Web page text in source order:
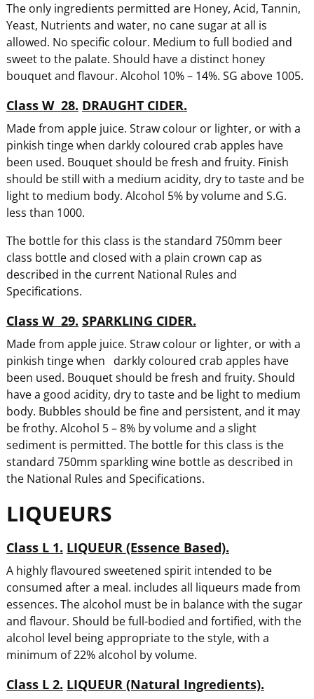
The only ingredients permitted are Honey, Acid, Tannin,
Yeast, Nutrients and water, no cane sugar at all is
allowed. No specific colour. Medium to full bodied and
sweet to the palate. Should have a distinct honey
bouquet and flavour. Alcohol 10% – 14%. SG above 1005.
Class W 28. DRAUGHT CIDER.
Made from apple juice. Straw colour or lighter, or with a
pinkish tinge when darkly coloured crab apples have
been used. Bouquet should be fresh and fruity. Finish
should be still with a medium acidity, dry to taste and be
light to medium body. Alcohol 5% by volume and S.G.
less than 1000.
The bottle for this class is the standard 750mm beer
class bottle and closed with a plain crown cap as
described in the current National Rules and
Specifications.
Class W 29. SPARKLING CIDER.
Made from apple juice. Straw colour or lighter, or with a
pinkish tinge when darkly coloured crab apples have
been used. Bouquet should be fresh and fruity. Should
have a good acidity, dry to taste and be light to medium
body. Bubbles should be fine and persistent, and it may
be frothy. Alcohol 5 – 8% by volume and a slight
sediment is permitted. The bottle for this class is the
standard 750mm sparkling wine bottle as described in
the National Rules and Specifications.
LIQUEURS
Class L 1. LIQUEUR (Essence Based).
A highly flavoured sweetened spirit intended to be
consumed after a meal. includes all liqueurs made from
essences. The alcohol must be in balance with the sugar
and flavour. Should be full-bodied and fortified, with the
alcohol level being appropriate to the style, with a
minimum of 22% alcohol by volume.
Class L 2. LIQUEUR (Natural Ingredients).